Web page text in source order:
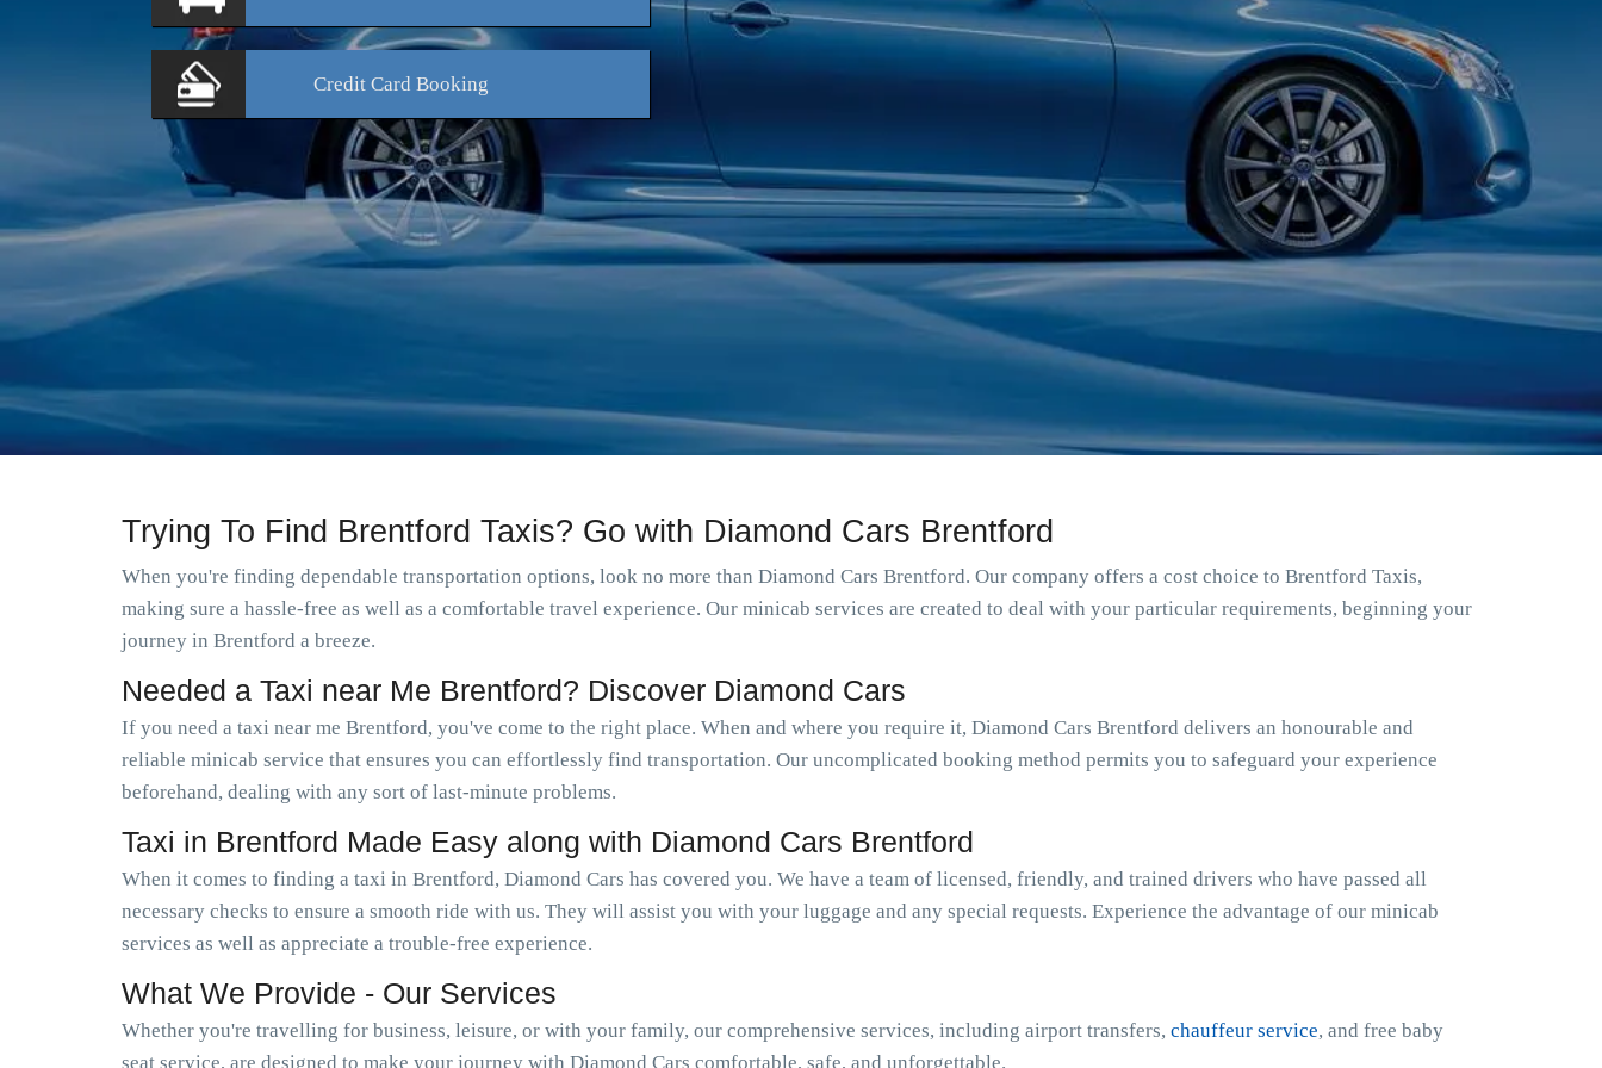
Credit Card Booking
Trying To Find Brentford Taxis? Go with Diamond Cars Brentford
When you're finding dependable transportation options, look no more than Diamond Cars Brentford. Our company offers a cost choice to Brentford Taxis,
making sure a hassle-free as well as a comfortable travel experience. Our minicab services are created to deal with your particular requirements, beginning your
journey in Brentford a breeze.
Needed a Taxi near Me Brentford? Discover Diamond Cars
If you need a taxi near me Brentford, you've come to the right place. When and where you require it, Diamond Cars Brentford delivers an honourable and
reliable minicab service that ensures you can effortlessly find transportation. Our uncomplicated booking method permits you to safeguard your experience
beforehand, dealing with any sort of last-minute problems.
Taxi in Brentford Made Easy along with Diamond Cars Brentford
When it comes to finding a taxi in Brentford, Diamond Cars has covered you. We have a team of licensed, friendly, and trained drivers who have passed all
necessary checks to ensure a smooth ride with us. They will assist you with your luggage and any special requests. Experience the advantage of our minicab
services as well as appreciate a trouble-free experience.
What We Provide - Our Services
Whether you're travelling for business, leisure, or with your family, our comprehensive services, including airport transfers, chauffeur service, and free baby
seat service, are designed to make your journey with Diamond Cars comfortable, safe, and unforgettable.